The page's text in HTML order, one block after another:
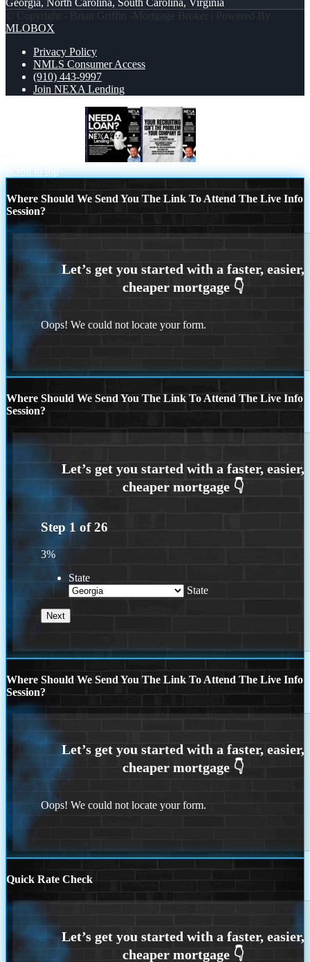
Georgia, North Carolina, South Carolina, Virginia
© Copyright - Brian Griffin -Mortgage Broker | Powered By
MLOBOX
Privacy Policy
NMLS Consumer Access
(910) 443-9997
Join NEXA Lending
Scroll to top
Where Should We Send You The Link To Attend The Live Info
Session?
Oops! We could not locate your form.
Where Should We Send You The Link To Attend The Live Info
Session?
Step 1 of26
3%
State
State
Where Should We Send You The Link To Attend The Live Info
Session?
Oops! We could not locate your form.
Quick Rate Check